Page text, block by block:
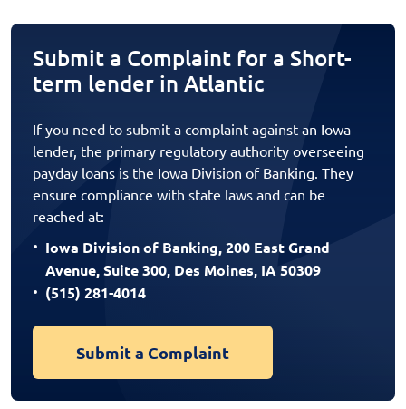
Submit a Complaint for a Short-
term lender in Atlantic
If you need to submit a complaint against an Iowa
lender, the primary regulatory authority overseeing
payday loans is the Iowa Division of Banking. They
ensure compliance with state laws and can be
reached at:
Iowa Division of Banking, 200 East Grand
Avenue, Suite 300, Des Moines, IA 50309
(515) 281-4014
Submit a Complaint